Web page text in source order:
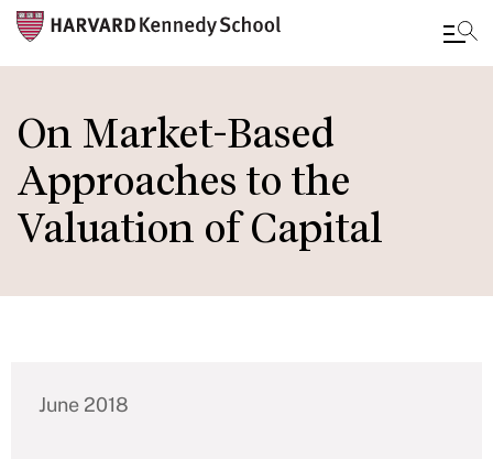
main
content
On Market-Based
Approaches to the
Valuation of Capital
June 2018